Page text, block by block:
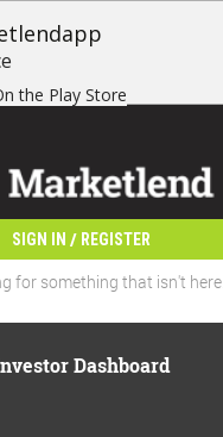
the Play Store
SIGN IN / REGISTER
for something that isn't here.
Dashboard